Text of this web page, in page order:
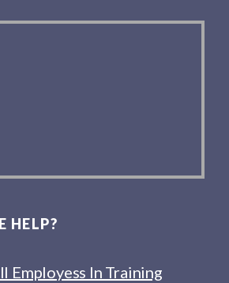
HELP?
Employess In Training